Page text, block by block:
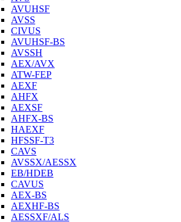
AVUHSF
AVSS
CIVUS
AVUHSF-BS
AVSSH
AEX/AVX
ATW-FEP
AEXF
AHFX
AEXSF
AHFX-BS
HAEXF
HFSSF-T3
CAVS
AVSSX/AESSX
EB/HDEB
CAVUS
AEX-BS
AEXHF-BS
AESSXF/ALS